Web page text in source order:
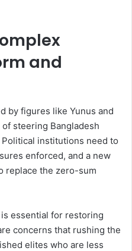
and
by figures like Yunus and
steering Bangladesh
institutions need to
enforced, and a new
replace the zero-sum
essential for restoring
concerns that rushing the
elites who are less